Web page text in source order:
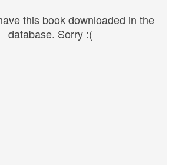
this book downloaded in the
database. Sorry :(